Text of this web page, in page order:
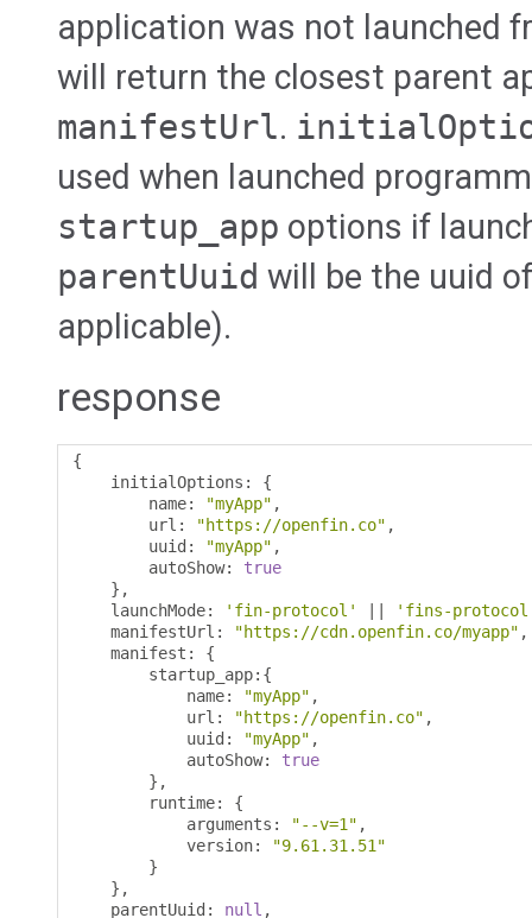
application was not launched
will return the closest parent
manifestUrl.
used when launched
startup_app options if
parentUuid will be the uuid
applicable).
response
{
    initialOptions
:
{
        name
: "myApp" ,
        url
: "https://openfin.co" ,
        uuid
: "myApp" ,
        autoShow
:
true
},
    launchMode
: 'fin-protocol'
'fins-
    manifestUrl
: "https://cdn.openfin.co/myapp" ,
    manifest
:
{
        startup_app
:{
            name
: "myApp" ,
            url
: "https://openfin.co" ,
            uuid
: "myApp" ,
            autoShow
:
true
},
        runtime
:
{
            arguments
: "--v=1" ,
            version
:
"9.61.31.51"
}
},
    parentUuid
: null ,